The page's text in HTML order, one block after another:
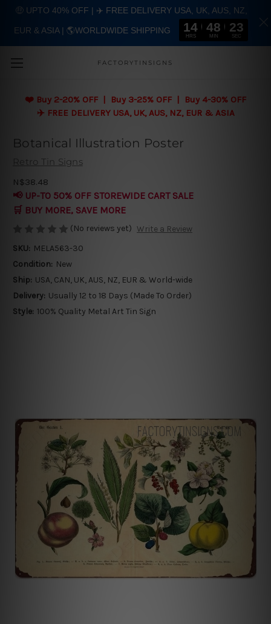
FACTORYTINSIGNS
❤️ Buy 2-20% OFF | Buy 3-25% OFF | Buy 4-30% OFF
✈️ FREE DELIVERY USA, UK, AUS, NZ, EUR & ASIA
Botanical Illustration Poster
Retro Tin Signs
N$38.48
📢 UP-TO 50% OFF STOREWIDE CART SALE
🛒 BUY MORE, SAVE MORE
(No reviews yet) Write a Review
SKU: MELA563-30
Condition: New
Ship: USA, CAN, UK, AUS, NZ, EUR & World-wide
Delivery: Usually 12 to 18 Days (Made To Order)
Style: 100% Quality Metal Art Tin Sign
🤑 UPTO 40% OFF | ✈️ FREE DELIVERY USA, UK, AUS, NZ,
EUR & ASIA | 🌎WORLDWIDE SHIPPING 14
HRS
48
MIN
22
SEC